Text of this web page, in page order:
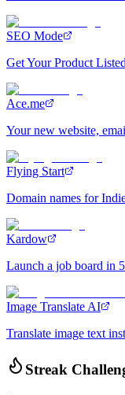
SEO Mode
Get Your Product
Ace.me
Your new website,
Flying Start
Domain names for
Kardow
Launch a job board in
Image Translate AI
Translate image text
Streak